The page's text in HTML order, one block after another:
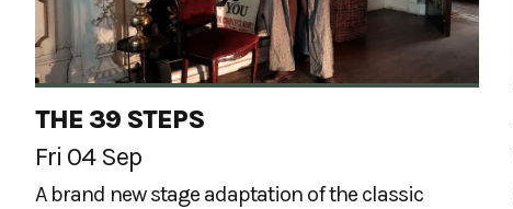
THE 39 STEPS
Fri 04 Sep
A brand new stage adaptation of the classic